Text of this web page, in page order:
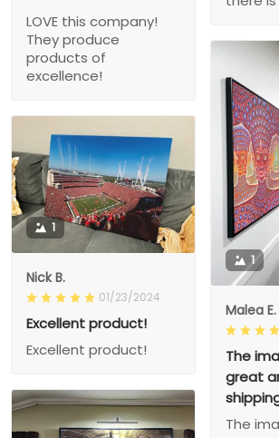
LOVE this company!
They produce
products of
excellence!
1
Malea E.
The
great
The
1
Nick B.
01/23/2024
Excellent product!
Excellent product!